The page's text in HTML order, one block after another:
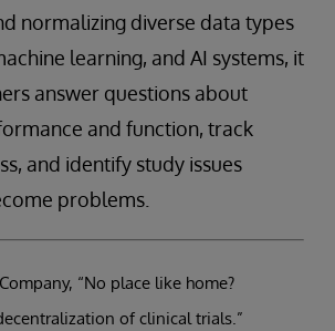
normalizing diverse data types
learning, and AI systems, it
answer questions about
and function, track
and identify study issues
problems.
“No place like home?
of clinical trials.”